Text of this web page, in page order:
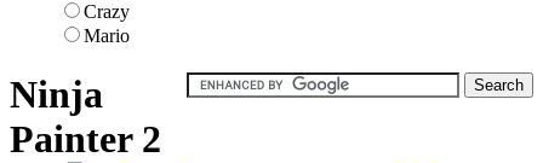
Crazy
Mario
Ninja
Painter 2